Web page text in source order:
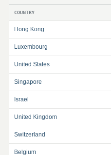
COUNTRY
Hong Kong
Luxembourg
United States
Singapore
Israel
United Kingdom
Switzerland
Belgium